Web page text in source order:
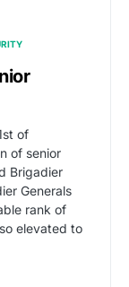
of
of senior
Brigadier
Generals
rank of
elevated to